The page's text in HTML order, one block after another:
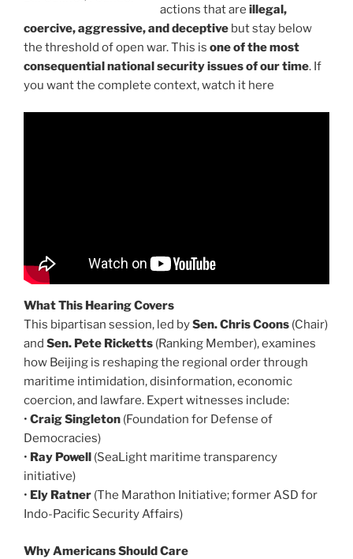
actions that are illegal,
coercive, aggressive, and deceptive but stay below
the threshold of open war. This is one of the most
consequential national security issues of our time. If
you want the complete context, watch it here
What This Hearing Covers
This bipartisan session, led bySen. Chris Coons (Chair)
and Sen. Pete Ricketts (Ranking Member), examines
how Beijing is reshaping the regional order through
maritime intimidation, disinformation, economic
coercion, and lawfare. Expert witnesses include:
• Craig Singleton (Foundation for Defense of
Democracies)
• Ray Powell
(SeaLight maritime transparency
initiative)
• Ely Ratner (The Marathon Initiative; former ASD for
Indo-Pacific Security Affairs)
Why Americans Should Care